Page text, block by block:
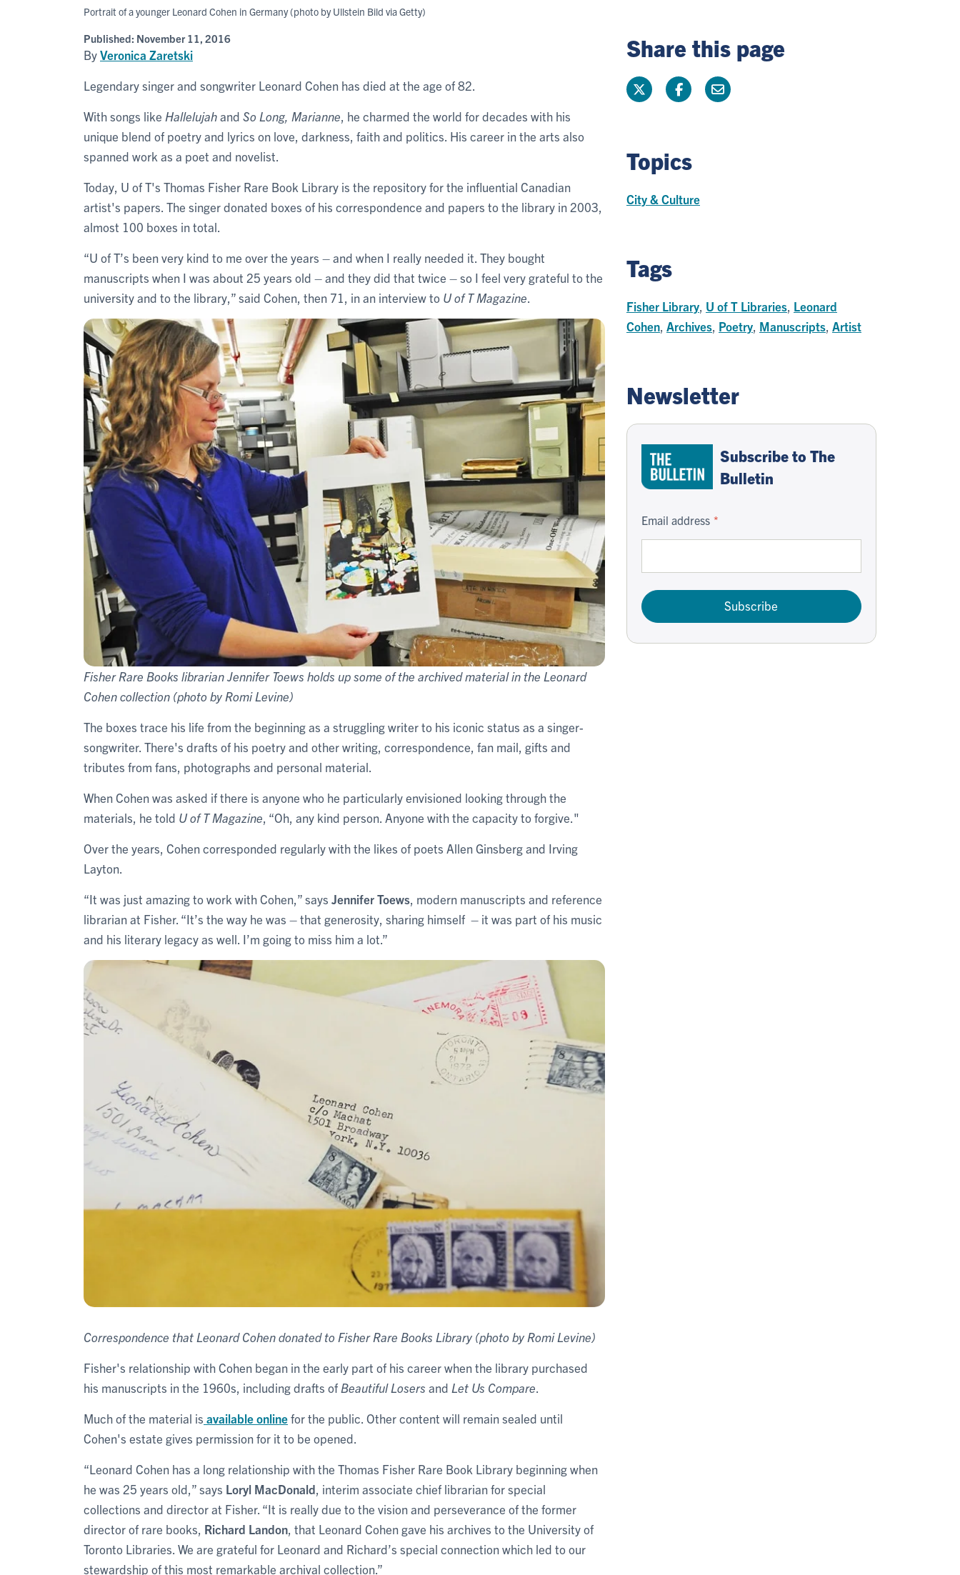
Portrait of a younger Leonard Cohen in Germany (photo by Ullstein Bild via Getty)
Published: November 11, 2016
ByVeronica Zaretski
Legendary singer and songwriter Leonard Cohen has died at the age of 82.
With songs like Hallelujahand So Long, Marianne , he charmed the world for decades with his
unique blend of poetry and lyrics on love, darkness, faith and politics. His career in the arts also
spanned work as a poet and novelist.
Today, U of T's Thomas Fisher Rare Book Library is the repository for the influential Canadian
artist's papers. The singer donated boxes of his correspondence and papers to the library in 2003,
almost 100 boxes in total.
“U of T’s been very kind to me over the years – and when I really needed it. They bought
manuscripts when I was about 25 years old – and they did that twice – so I feel very grateful to the
university and to the library,” said Cohen, then 71, in an interview to U of T Magazine
Fisher Rare Books librarian Jennifer Toews holds up some of the archived material in the Leonard
Cohen collection (photo by Romi Levine)
The boxes trace his life from the beginning as a struggling writer to his iconic status as a singer-
songwriter. There's drafts of his poetry and other writing, correspondence, fan mail, gifts and
tributes from fans, photographs and personal material.
When Cohen was asked if there is anyone who he particularly envisioned looking through the
materials, he told U of T Magazine , “Oh, any kind person. Anyone with the capacity to forgive."
Over the years, Cohen corresponded regularly with the likes of poets Allen Ginsberg and Irving
Layton.
“It was just amazing to work with Cohen,” says Jennifer Toews , modern manuscripts and reference
librarian at Fisher. “It’s the way he was – that generosity, sharing himself – it was part of his music
and his literary legacy as well. I’m going to miss him a lot.”
Correspondence that Leonard Cohen donated to Fisher Rare Books Library (photo by Romi Levine)
Fisher's relationship with Cohen began in the early part of his career when the library purchased
his manuscripts in the 1960s, including drafts of Beautiful Losers and Let Us Compare.
Much of the material is available onlinefor the public. Other content will remain sealed until
Cohen's estate gives permission for it to be opened.
“Leonard Cohen has a long relationship with the Thomas Fisher Rare Book Library beginning when
he was 25 years old,” says Loryl MacDonald, interim associate chief librarian for special
collections and director at Fisher. “It is really due to the vision and perseverance of the former
director of rare books, Richard Landon, that Leonard Cohen gave his archives to the University of
Toronto Libraries. We are grateful for Leonard and Richard’s special connection which led to our
stewardship of this most remarkable archival collection.”
Share this page
Topics
City & Culture
Tags
Fisher Library U of T Libraries Leonard
Cohen Archives Poetry Manuscripts Artist
Newsletter
Subscribe to The
Bulletin
Email address
Subscribe